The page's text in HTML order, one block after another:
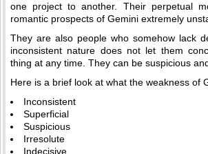
one project to another. Their perpetual
romantic prospects of Gemini extremely
They are also people who somehow lack
inconsistent nature does not let them
thing at any time. They can be suspicious
Here is a brief look at what the weakness of
Inconsistent
Superficial
Suspicious
Irresolute
Indecisive